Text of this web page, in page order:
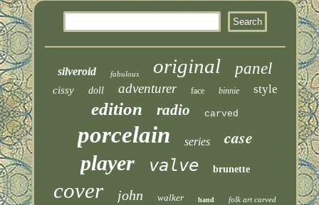
silveroid fabulous original panel
cissy doll adventurer face binnie style
edition radio carved
porcelain series case
player valve brunette
cover john walker hand folk art carved